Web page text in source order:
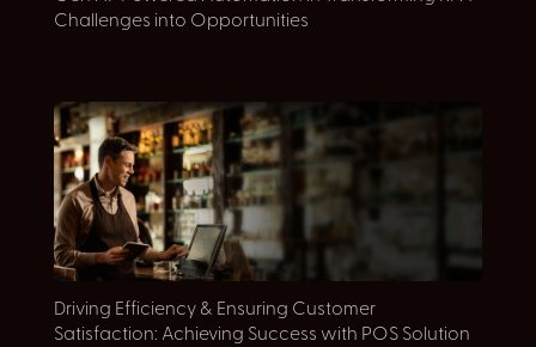
Challenges into Opportunities
Driving Efficiency & Ensuring Customer
Satisfaction: Achieving Success with POS Solution